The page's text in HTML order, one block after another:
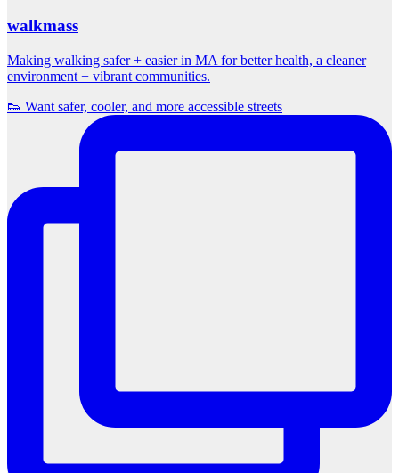
walkmass
Making walking safer + easier in MA for better health, a cleaner
environment + vibrant communities.
👟 Want safer, cooler, and more accessible streets